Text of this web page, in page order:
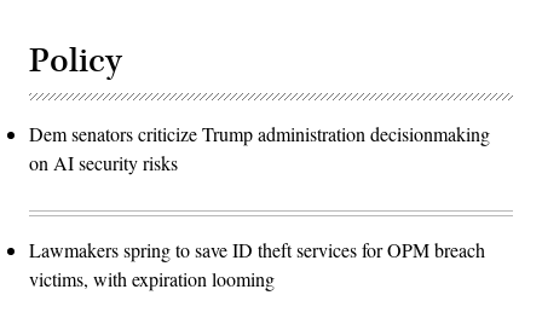
Policy
Dem senators criticize Trump administration decisionmaking
on AI security risks
Lawmakers spring to save ID theft services for OPM breach
victims, with expiration looming